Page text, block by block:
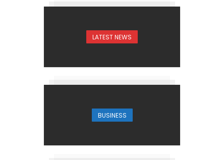
LATEST NEWS
BUSINESS